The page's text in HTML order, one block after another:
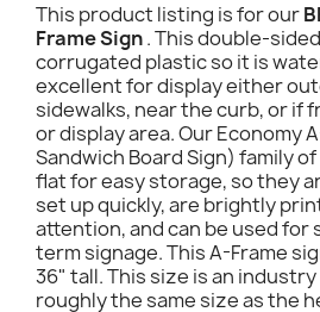
This product listing is for our
Frame Sign. This double-
corrugated plastic so it is
excellent for display either
sidewalks, near the curb, or if
or display area. Our Economy
Sandwich Board Sign) family
flat for easy storage, so they
set up quickly, are brightly
attention, and can be used
term signage. This A-Frame
36" tall. This size is an
roughly the same size as the